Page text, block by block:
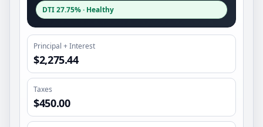
DTI27.75%· Healthy
Principal + Interest
$2,275.44
Taxes
$450.00